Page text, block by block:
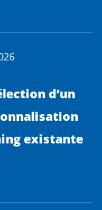
d’un
existante